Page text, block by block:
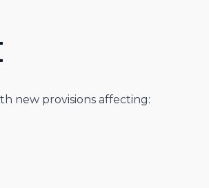
new provisions affecting: